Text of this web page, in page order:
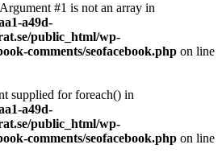
#1 is not an array in
a49d-
public_html/wp-
comments/seofacebook.php on line
supplied for foreach() in
a49d-
public_html/wp-
comments/seofacebook.php on line